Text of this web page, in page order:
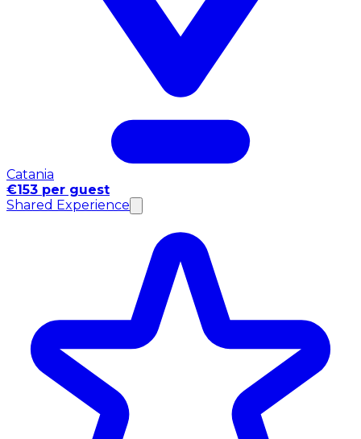
Catania
€153 per guest
Shared Experience